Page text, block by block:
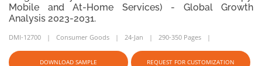
Mobile and At-Home Services) - Global Growth
Analysis 2023-2031.
DMI-12700 Consumer Goods 24-Jan 290-350 Pages
DOWNLOAD SAMPLE REQUEST FOR CUSTOMIZATION